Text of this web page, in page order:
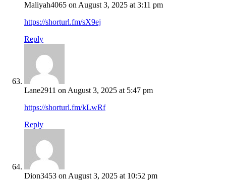
Maliyah4065 on August 3, 2025 at 3:11 pm
https://shorturl.fm/sX9ej
Reply
Lane2911 on August 3, 2025 at 5:47 pm
https://shorturl.fm/kLwRf
Reply
Dion3453 on August 3, 2025 at 10:52 pm